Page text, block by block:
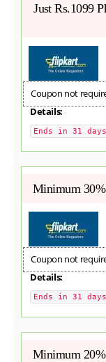
Just Rs.1099
Coupon not
Details:
Ends in 31 days
Minimum 30%
Coupon not
Details:
Ends in 31 days
Minimum